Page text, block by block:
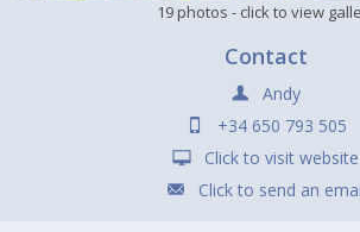
19 photos - click to view
Contact
Andy
+34 650 793 505
Click to visit website
Click to send an